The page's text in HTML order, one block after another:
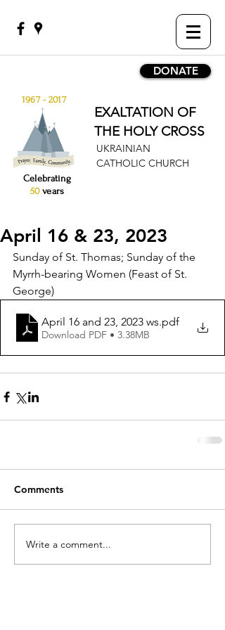
DONATE
1967 - 2017
EXALTATION OF
THE HOLY CROSS
UKRAINIAN
CATHOLIC CHURCH
Celebrating
50 years
April 16 & 23, 2023
Sunday of St. Thomas; Sunday of the
Myrrh-bearing Women (Feast of St.
George)
April 16 and 23, 2023 ws.pdf
Download PDF • 3.38MB
Comments
Write a comment...